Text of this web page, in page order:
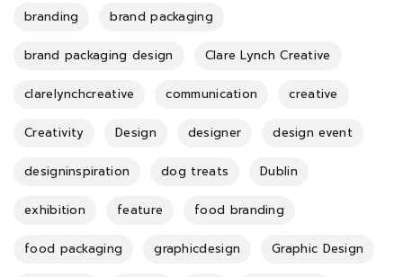
branding brand packaging
brand packaging design Clare Lynch Creative
clarelynchcreative communication creative
Creativity Design designer design event
designinspiration dog treats Dublin
exhibition feature food branding
food packaging graphicdesign Graphic Design